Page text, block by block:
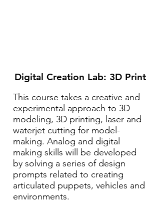
Digital Creation Lab: 3D Print
This course takes a creative and
experimental approach to 3D
modeling, 3D printing, laser and
waterjet cutting for model-
making. Analog and digital
making skills will be developed
by solving a series of design
prompts related to creating
articulated puppets, vehicles and
environments.